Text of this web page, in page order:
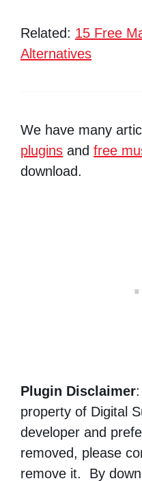
Related: 15 Free
Alternatives
We have many
plugins and free
download.
Plugin Disclaimer
property of Digital
developer and
removed, please
remove it. By